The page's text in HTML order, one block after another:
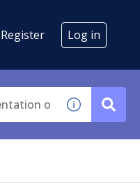
Register Log in